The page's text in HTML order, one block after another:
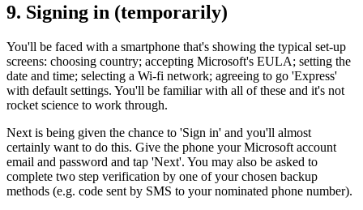
9. Signing in (temporarily)
You'll be faced with a smartphone that's showing the typical set-up
screens: choosing country; accepting Microsoft's EULA; setting the
date and time; selecting a Wi-fi network; agreeing to go 'Express'
with default settings. You'll be familiar with all of these and it's not
rocket science to work through.
Next is being given the chance to 'Sign in' and you'll almost
certainly want to do this. Give the phone your Microsoft account
email and password and tap 'Next'. You may also be asked to
complete two step verification by one of your chosen backup
methods (e.g. code sent by SMS to your nominated phone number).